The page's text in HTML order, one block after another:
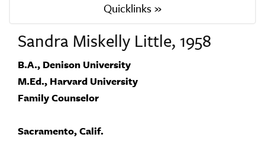
Quicklinks »
Sandra Miskelly Little, 1958
B.A., Denison University
M.Ed., Harvard University
Family Counselor
Sacramento, Calif.